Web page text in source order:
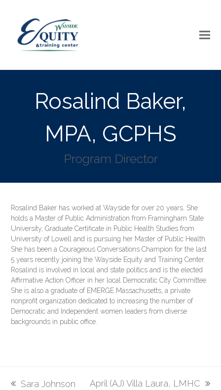
Rosalind Baker,
MPA, GCPHS
Program Director
Rosalind Baker has worked at Wayside for over 20 years. She
holds a Master of Public Administration from Framingham State
University, Graduate Certificate in Public Health Studies from
University of Lowell and is pursuing her Master of Public Health.
She has been a Courageous Conversations Champion for the last
5 years recently joining the Wayside Equity and Training Center.
Rosalind is involved in local and state politics and is the elected
Affirmative Action Officer in her local Democratic City Committee.
She is also a graduate of EMERGE Massachusetts, a private
nonprofit organization dedicated to increasing the number of
Democratic and Independent women leaders from diverse
backgrounds in public office.
Sara Johnson April (AJ) Villa Laura, LMHC